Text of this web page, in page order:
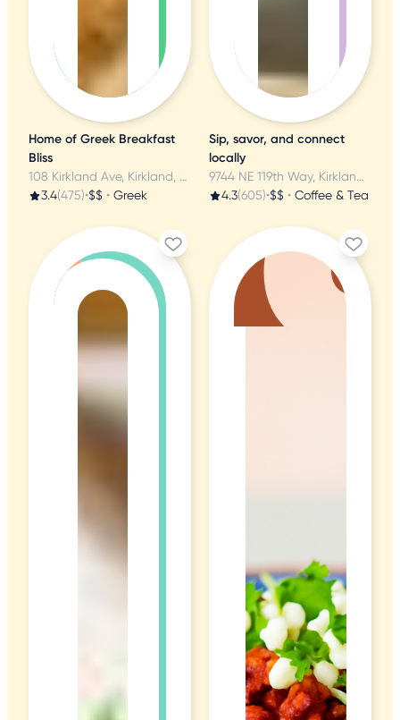
Home of Greek Breakfast
Bliss
108 Kirkland Ave, Kirkland, WA
3.4(475)•$$ • Greek
Sip, savor, and connect
locally
9744 NE 119th Way, Kirkland, WA
4.3(605)•$$ • Coffee & Tea